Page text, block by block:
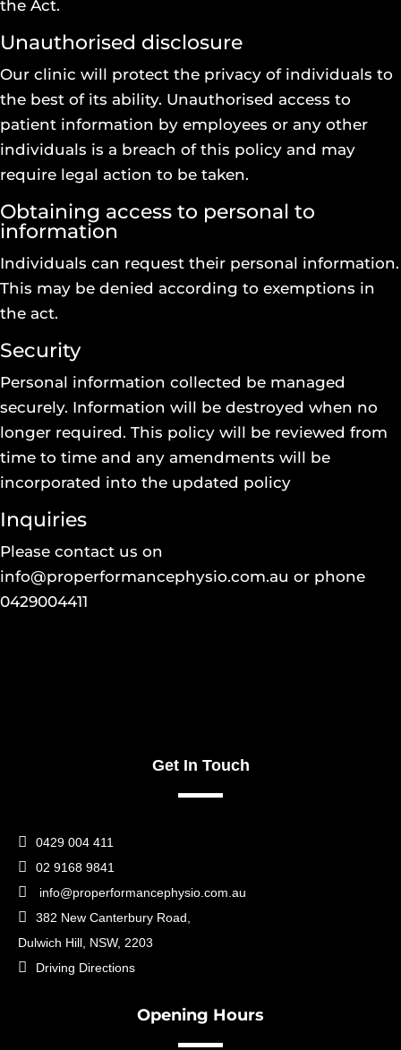
the Act.
Unauthorised disclosure
Our clinic will protect the privacy of individuals to
the best of its ability. Unauthorised access to
patient information by employees or any other
individuals is a breach of this policy and may
require legal action to be taken.
Obtaining access to personal to
information
Individuals can request their personal information.
This may be denied according to exemptions in
the act.
Security
Personal information collected be managed
securely. Information will be destroyed when no
longer required. This policy will be reviewed from
time to time and any amendments will be
incorporated into the updated policy
Inquiries
Please contact us on
info@properformancephysio.com.au or phone
0429004411
Get In Touch
 0429 004 411
 02 9168 9841
 info@properformancephysio.com.au

382 New Canterbury Road,
Dulwich Hill, NSW, 2203
 Driving Directions
Opening Hours